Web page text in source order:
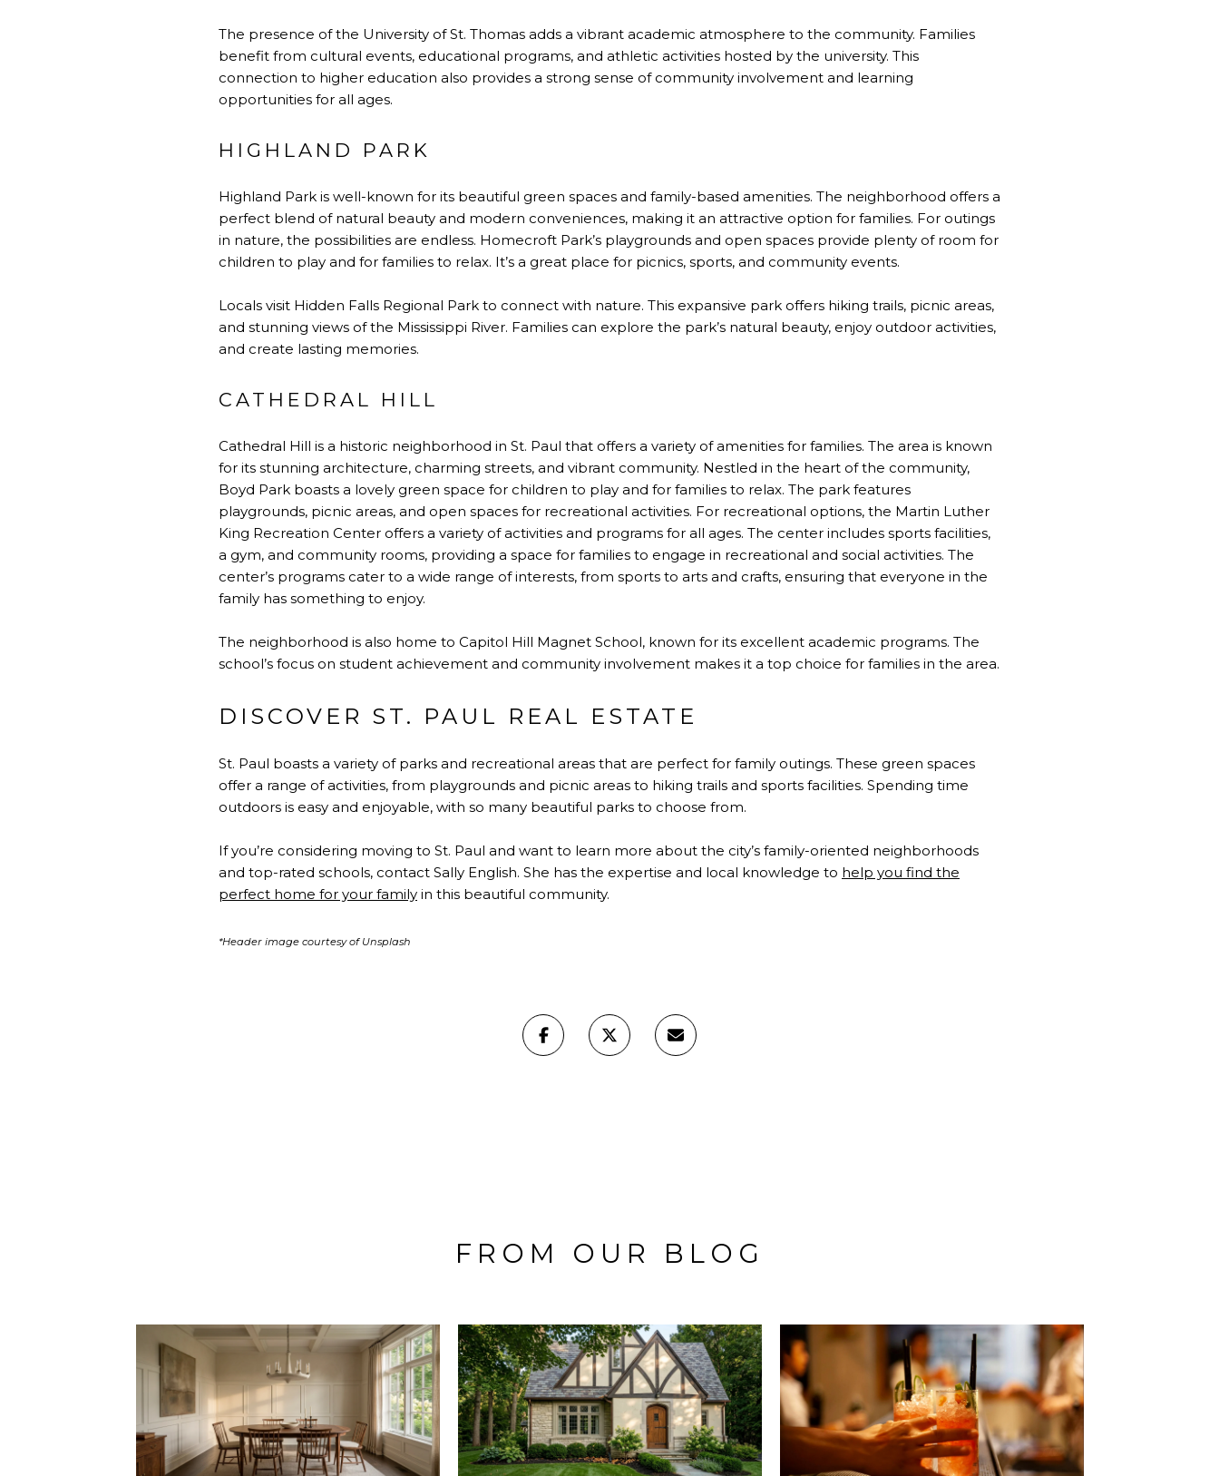
The presence of the University of St. Thomas adds a vibrant academic atmosphere to the community. Families
benefit from cultural events, educational programs, and athletic activities hosted by the university. This
connection to higher education also provides a strong sense of community involvement and learning
opportunities for all ages.
HIGHLAND PARK
Highland Park is well-known for its beautiful green spaces and family-based amenities. The neighborhood offers a
perfect blend of natural beauty and modern conveniences, making it an attractive option for families. For outings
in nature, the possibilities are endless. Homecroft Park’s playgrounds and open spaces provide plenty of room for
children to play and for families to relax. It’s a great place for picnics, sports, and community events.
Locals visit Hidden Falls Regional Park to connect with nature. This expansive park offers hiking trails, picnic areas,
and stunning views of the Mississippi River. Families can explore the park’s natural beauty, enjoy outdoor activities,
and create lasting memories.
CATHEDRAL HILL
Cathedral Hill is a historic neighborhood in St. Paul that offers a variety of amenities for families. The area is known
for its stunning architecture, charming streets, and vibrant community. Nestled in the heart of the community,
Boyd Park boasts a lovely green space for children to play and for families to relax. The park features
playgrounds, picnic areas, and open spaces for recreational activities. For recreational options, the Martin Luther
King Recreation Center offers a variety of activities and programs for all ages. The center includes sports facilities,
a gym, and community rooms, providing a space for families to engage in recreational and social activities. The
center’s programs cater to a wide range of interests, from sports to arts and crafts, ensuring that everyone in the
family has something to enjoy.
The neighborhood is also home to Capitol Hill Magnet School, known for its excellent academic programs. The
school’s focus on student achievement and community involvement makes it a top choice for families in the area.
DISCOVER ST. PAUL REAL ESTATE
St. Paul boasts a variety of parks and recreational areas that are perfect for family outings. These green spaces
offer a range of activities, from playgrounds and picnic areas to hiking trails and sports facilities. Spending time
outdoors is easy and enjoyable, with so many beautiful parks to choose from.
If you’re considering moving to St. Paul and want to learn more about the city’s family-oriented neighborhoods
and top-rated schools, contact Sally English. She has the expertise and local knowledge to help you find the
perfect home for your family in this beautiful community.
*Header image courtesy of Unsplash
FROM OUR BLOG